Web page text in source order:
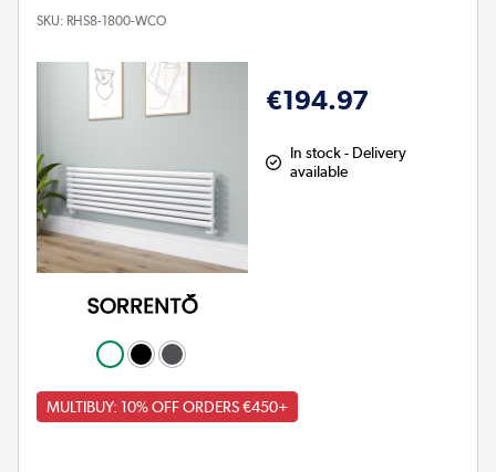
SKU: RHS8-1800-WCO
€194.97
In stock - Delivery
available
MULTIBUY: 10% OFF ORDERS €450+